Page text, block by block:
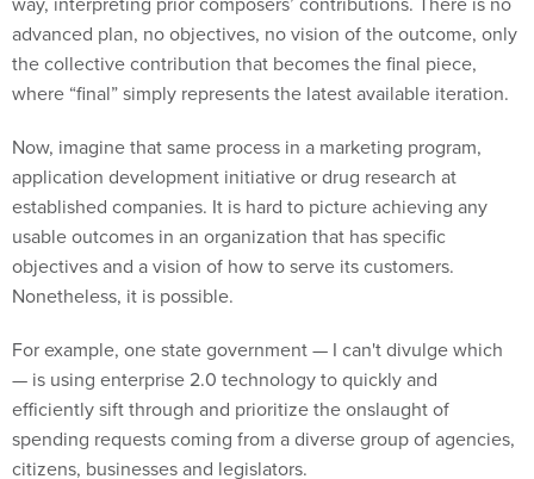
advanced plan, no objectives, no vision of the outcome, only
the collective contribution that becomes the final piece,
where “final” simply represents the latest available iteration.
Now, imagine that same process in a marketing program,
application development initiative or drug research at
established companies. It is hard to picture achieving any
usable outcomes in an organization that has specific
objectives and a vision of how to serve its customers.
Nonetheless, it is possible.
For example, one state government — I can't divulge which
— is using enterprise 2.0 technology to quickly and
efficiently sift through and prioritize the onslaught of
spending requests coming from a diverse group of agencies,
citizens, businesses and legislators.